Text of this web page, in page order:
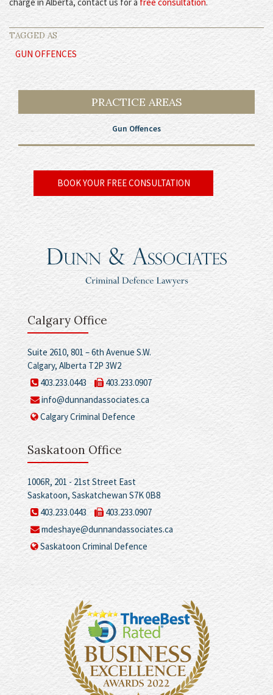
TAGGED AS
GUN OFFENCES
PRACTICE AREAS
Gun Offences
BOOK YOUR FREE CONSULTATION
Calgary Office
Suite 2610, 801 – 6th Avenue S.W.
Calgary, Alberta T2P 3W2
403.233.0443
403.233.0907
info@dunnandassociates.ca
Calgary Criminal Defence
Saskatoon Office
1006R, 201 - 21st Street East
Saskatoon, Saskatchewan S7K 0B8
403.233.0443
403.233.0907
mdeshaye@dunnandassociates.ca
Saskatoon Criminal Defence